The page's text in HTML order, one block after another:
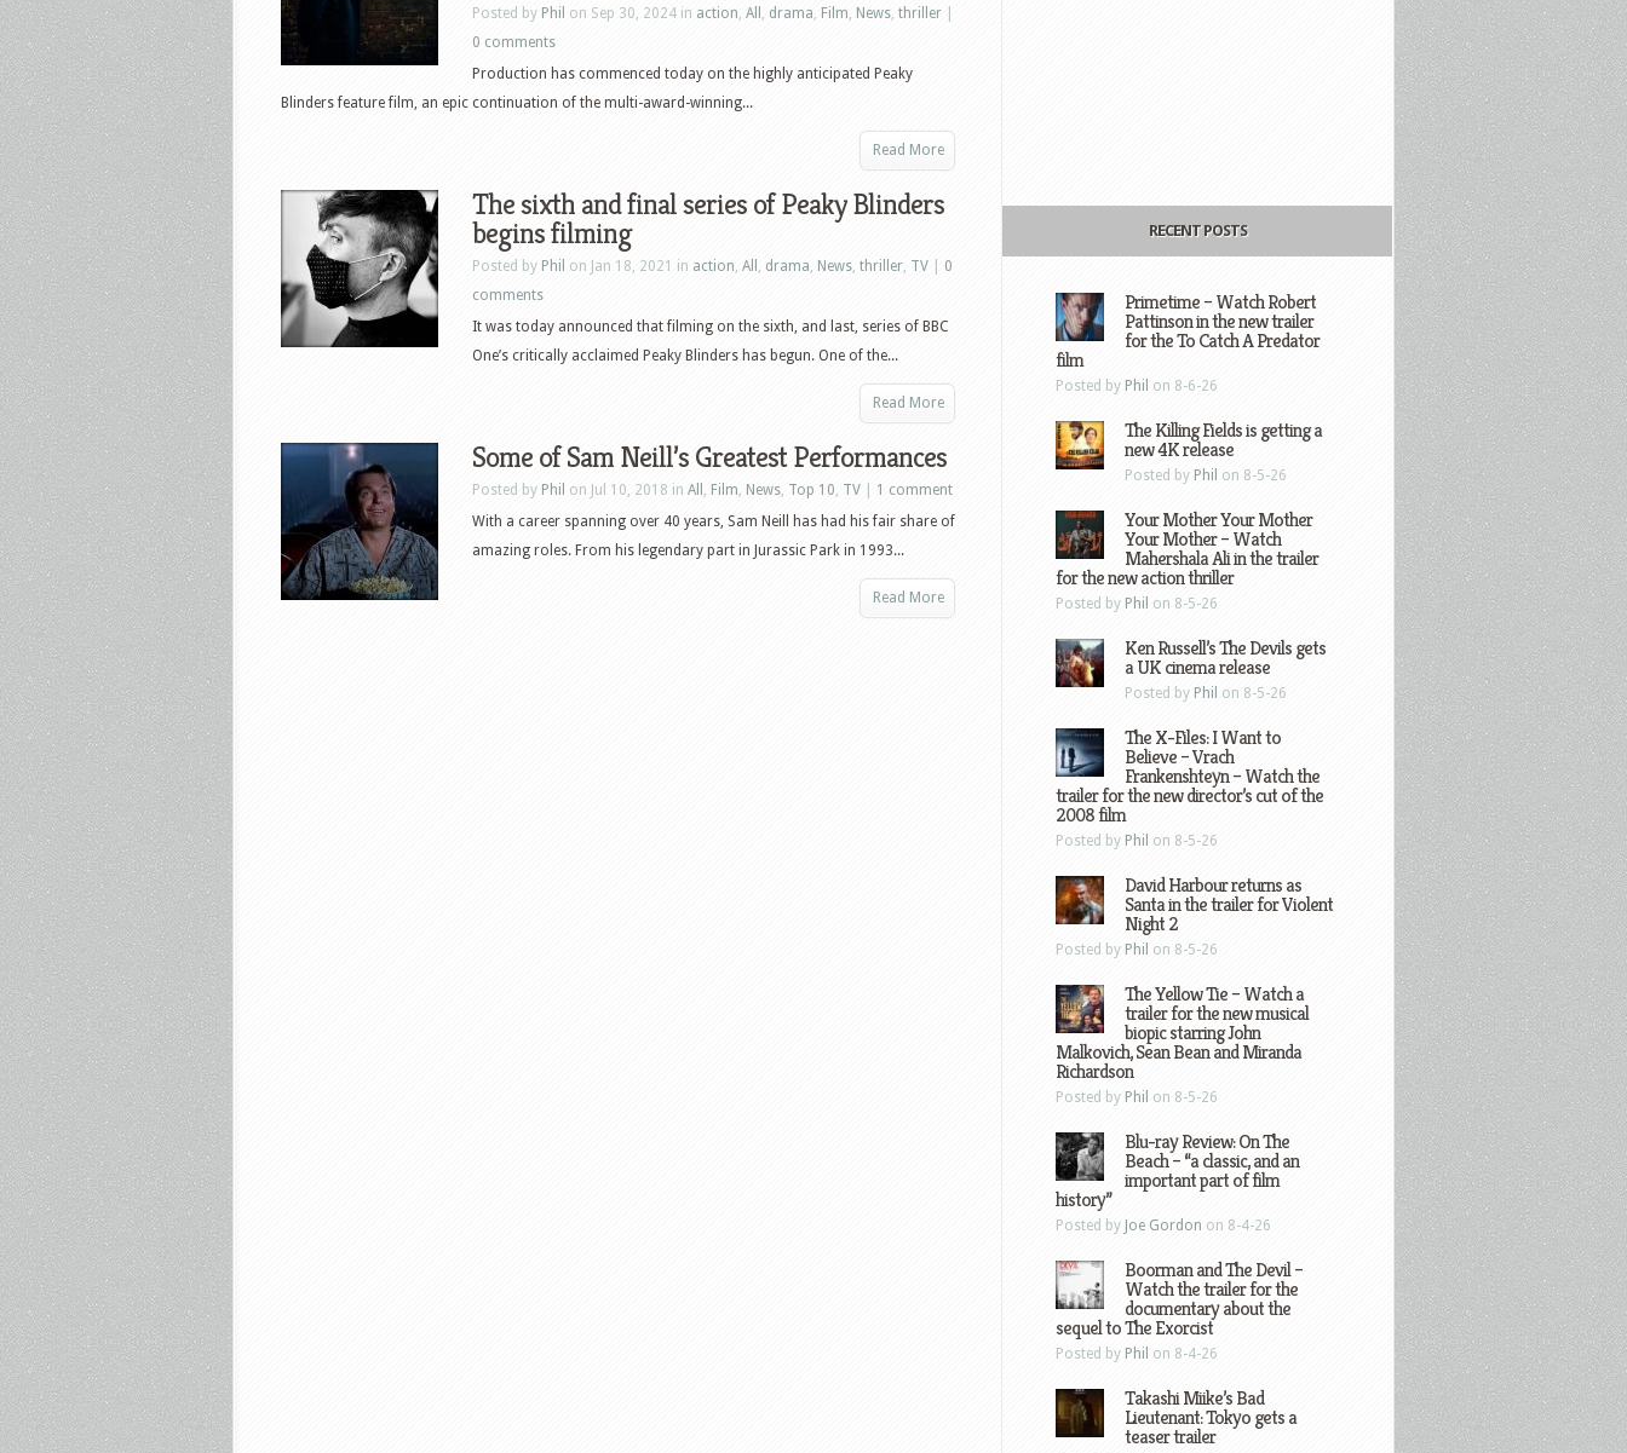
Posted by Phil on Sep 30, 2024 in action, All , drama, Film, News, thriller
0 comments
Production has commenced today on the highly anticipated Peaky
Blinders feature film, an epic continuation of the multi-award-winning...
Read More
The sixth and final series of Peaky Blinders
begins filming
Posted by Phil on Jan 18, 2021 in action, All , drama, News, thriller, TV
0
comments
It was today announced that filming on the sixth, and last, series of BBC
One’s critically acclaimed Peaky Blinders has begun. One of the...
Read More
Some of Sam Neill’s Greatest Performances
Posted by Phil on Jul 10, 2018 in All , Film, News, Top 10, TV
1 comment
With a career spanning over 40 years, Sam Neill has had his fair share of
amazing roles. From his legendary part in Jurassic Park in 1993...
Read More
RECENT POSTS
Primetime – Watch Robert
Pattinson in the new trailer
for the To Catch A Predator
film
Posted by Phil on 8-6-26
The Killing Fields is getting a
new 4K release
Posted by Phil on 8-5-26
Your Mother Your Mother
Your Mother – Watch
Mahershala Ali in the trailer
for the new action thriller
Posted by Phil on 8-5-26
Ken Russell’s The Devils gets
a UK cinema release
Posted by Phil on 8-5-26
The X-Files: I Want to
Believe – Vrach
Frankenshteyn – Watch the
trailer for the new director’s cut of the
2008 film
Posted by Phil on 8-5-26
David Harbour returns as
Santa in the trailer for Violent
Night 2
Posted by Phil on 8-5-26
The Yellow Tie – Watch a
trailer for the new musical
biopic starring John
Malkovich, Sean Bean and Miranda
Richardson
Posted by Phil on 8-5-26
Blu-ray Review: On The
Beach – “a classic, and an
important part of film
history”
Posted by Joe Gordon on 8-4-26
Boorman and The Devil –
Watch the trailer for the
documentary about the
sequel to The Exorcist
Posted by Phil on 8-4-26
Takashi Miike’s Bad
Lieutenant: Tokyo gets a
teaser trailer